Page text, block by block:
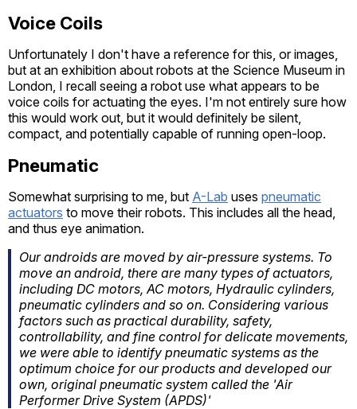
Voice Coils
Unfortunately I don't have a reference for this, or images,
but at an exhibition about robots at the Science Museum in
London, I recall seeing a robot use what appears to be
voice coils for actuating the eyes. I'm not entirely sure how
this would work out, but it would definitely be silent,
compact, and potentially capable of running open-loop.
Pneumatic
Somewhat surprising to me, but A-Lab uses pneumatic
actuators to move their robots. This includes all the head,
and thus eye animation.
Our androids are moved by air-pressure systems. To
move an android, there are many types of actuators,
including DC motors, AC motors, Hydraulic cylinders,
pneumatic cylinders and so on. Considering various
factors such as practical durability, safety,
controllability, and fine control for delicate movements,
we were able to identify pneumatic systems as the
optimum choice for our products and developed our
own, original pneumatic system called the 'Air
Performer Drive System (APDS)'